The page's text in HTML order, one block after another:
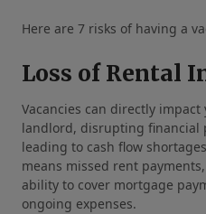
Here are 7 risks of having a
Loss of Rental
Vacancies can directly
landlord, disrupting financial
leading to cash flow
means missed rent
ability to cover mortgage
ongoing expenses.